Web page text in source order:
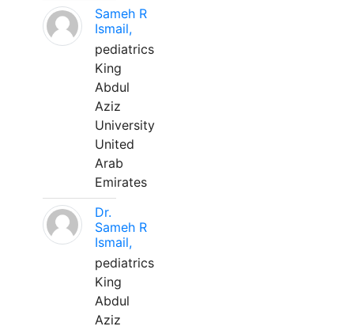
Sameh R
Ismail,
pediatrics
King
Abdul
Aziz
University
United
Arab
Emirates
Dr.
Sameh R
Ismail,
pediatrics
King
Abdul
Aziz